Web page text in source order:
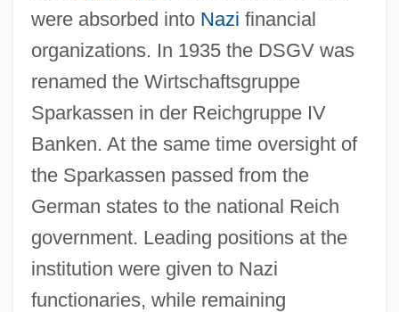
were absorbed into Nazi financial
organizations. In 1935 the DSGV was
renamed the Wirtschaftsgruppe
Sparkassen in der Reichgruppe IV
Banken. At the same time oversight of
the Sparkassen passed from the
German states to the national Reich
government. Leading positions at the
institution were given to Nazi
functionaries, while remaining